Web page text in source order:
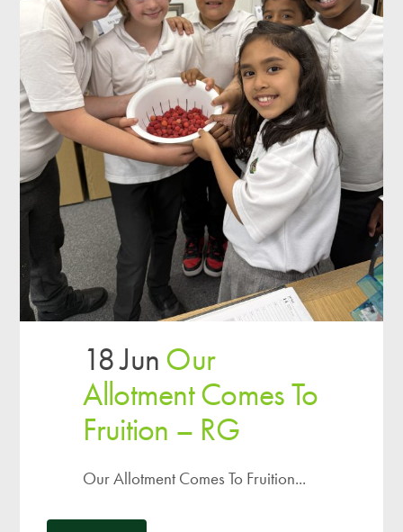
18 JunOur
Allotment Comes To
Fruition – RG
Our Allotment Comes To Fruition...